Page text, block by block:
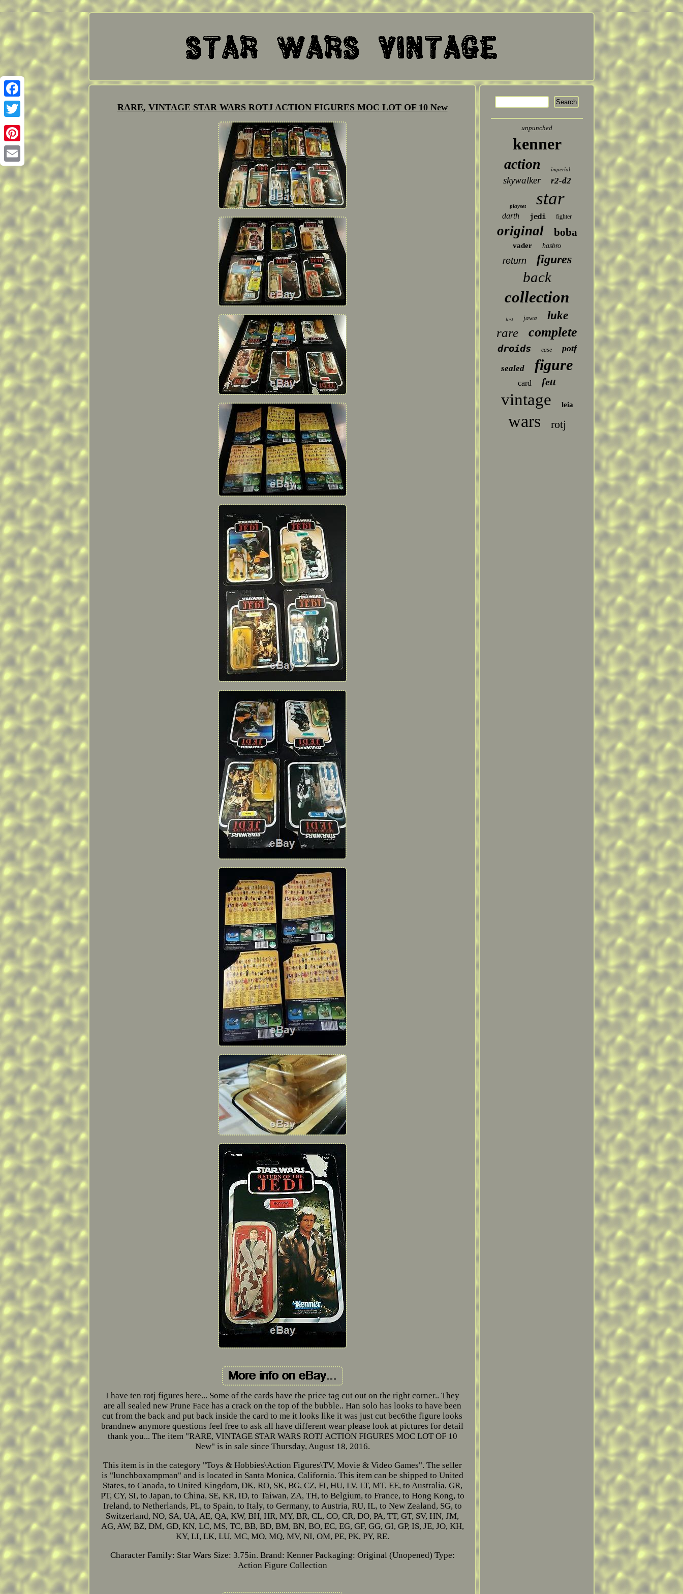
Facebook
Twitter
Pinterest
Email
RARE, VINTAGE STAR WARS ROTJ ACTION FIGURES MOC LOT OF 10 New
I have ten rotj figures here... Some of the cards have the price tag cut out on the right corner.. They
are all sealed new Prune Face has a crack on the top of the bubble.. Han solo has looks to have been
cut from the back and put back inside the card to me it looks like it was just cut bec6the figure looks
brandnew anymore questions feel free to ask all have different wear please look at pictures for detail
thank you... The item "RARE, VINTAGE STAR WARS ROTJ ACTION FIGURES MOC LOT OF 10
New" is in sale since Thursday, August 18, 2016.
This item is in the category "Toys & Hobbies\Action Figures\TV, Movie & Video Games". The seller
is "lunchboxampman" and is located in Santa Monica, California. This item can be shipped to United
States, to Canada, to United Kingdom, DK, RO, SK, BG, CZ, FI, HU, LV, LT, MT, EE, to Australia, GR,
PT, CY, SI, to Japan, to China, SE, KR, ID, to Taiwan, ZA, TH, to Belgium, to France, to Hong Kong, to
Ireland, to Netherlands, PL, to Spain, to Italy, to Germany, to Austria, RU, IL, to New Zealand, SG, to
Switzerland, NO, SA, UA, AE, QA, KW, BH, HR, MY, BR, CL, CO, CR, DO, PA, TT, GT, SV, HN, JM,
AG, AW, BZ, DM, GD, KN, LC, MS, TC, BB, BD, BM, BN, BO, EC, EG, GF, GG, GI, GP, IS, JE, JO, KH,
KY, LI, LK, LU, MC, MO, MQ, MV, NI, OM, PE, PK, PY, RE.
Character Family: Star Wars Size: 3.75in. Brand: Kenner Packaging: Original (Unopened) Type:
Action Figure Collection
unpunched
kenner
action imperial
skywalker r2-d2
playset star
darth jedi fighter
original boba
vader hasbro
return figures
back
collection
last jawa luke
rare complete
droids case potf
sealed figure
card fett
vintage leia
wars rotj